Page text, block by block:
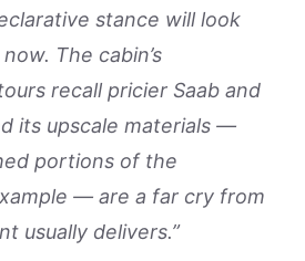
stance will look
The cabin’s
recall pricier Saab and
its upscale materials —
portions of the
— are a far cry from
usually delivers.”